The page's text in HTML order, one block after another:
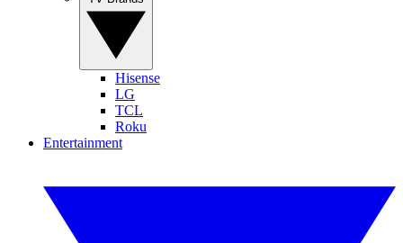
Hisense
LG
TCL
Roku
Entertainment